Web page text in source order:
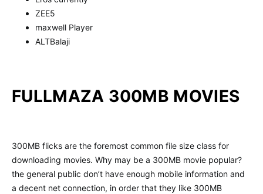
ZEE5
maxwell Player
ALTBalaji
FULLMAZA 300MB MOVIES
300MB flicks are the foremost common file size class for
downloading movies. Why may be a 300MB movie popular?
the general public don’t have enough mobile information and
a decent net connection, in order that they like 300MB